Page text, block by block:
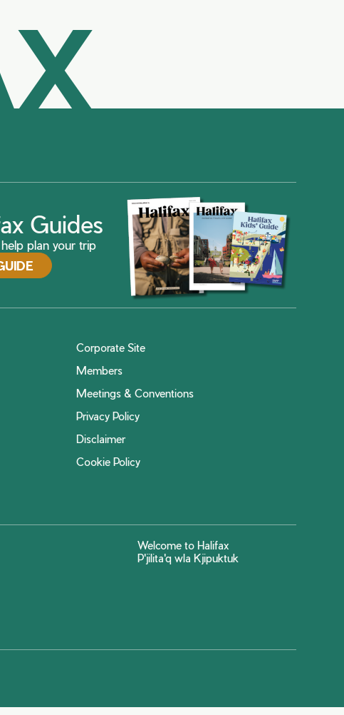
Guides
plan your trip
Corporate Site
Members
Meetings & Conventions
Privacy Policy
Disclaimer
Cookie Policy
Welcome to Halifax
P'jilita'q wla Kjipuktuk